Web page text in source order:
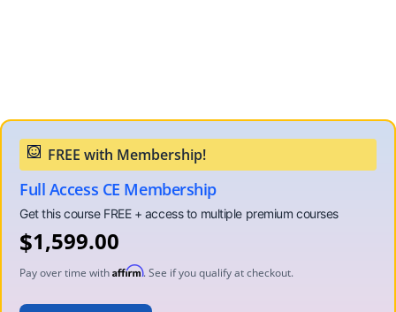
Full Access CE Membership
$1,599.00
Pay over time with Affirm. See if you qualify at checkout.